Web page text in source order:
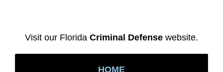
Visit our Florida Criminal Defense website.
HOME